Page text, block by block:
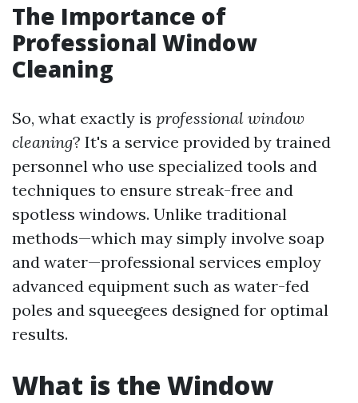
The Importance of
Professional Window
Cleaning
So, what exactly is professional window
cleaning? It's a service provided by trained
personnel who use specialized tools and
techniques to ensure streak-free and
spotless windows. Unlike traditional
methods—which may simply involve soap
and water—professional services employ
advanced equipment such as water-fed
poles and squeegees designed for optimal
results.
What is the Window